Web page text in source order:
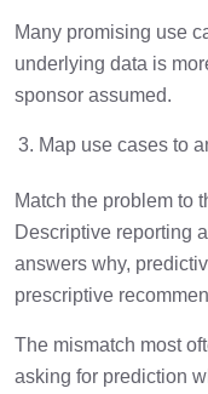
Many promising use
underlying data is
sponsor assumed.
Map use cases to
Match the problem to
Descriptive reporting
answers why,
prescriptive
The mismatch most
asking for prediction